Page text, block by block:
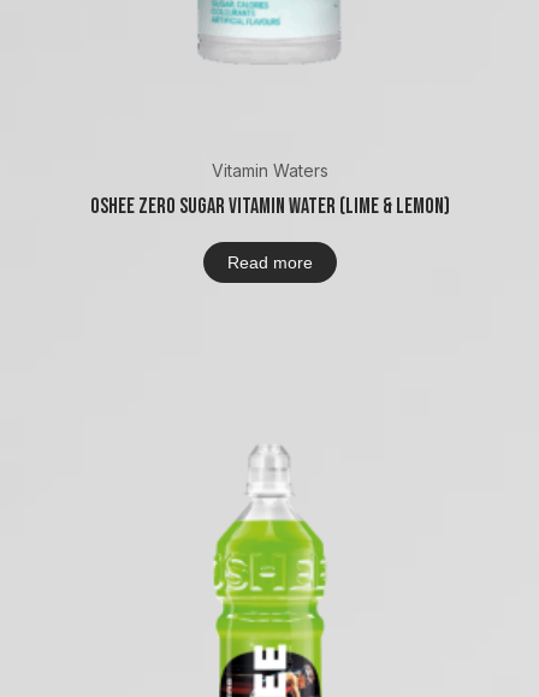
Vitamin Waters
Oshee Zero Sugar Vitamin Water (Lime & Lemon)
Read more